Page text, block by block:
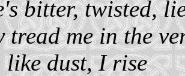
bitter, twisted,
tread me in the
dust, I rise